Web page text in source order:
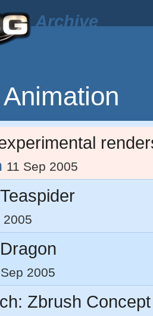
Archive
11 Sep 2005
2005
2005
Zbrush